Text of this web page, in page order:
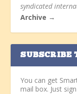
syndicated
Archive →
SUBSCRIBE
You can get
mail box. Just